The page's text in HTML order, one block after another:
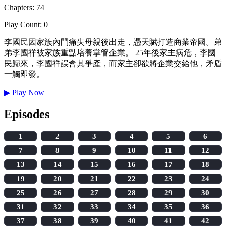
Chapters: 74
Play Count: 0
李國民因家族內鬥痛失母親後出走，憑天賦打造商業帝國。弟
弟李國祥被家族重點培養掌管企業。 25年後家主病危，李國
民歸來，李國祥誤會其爭產，而家主卻欲將企業交給他，矛盾
一觸即發。
▶ Play Now
Episodes
1 2 3 4 5
6
7
8 9 10 11
12
13
14 15 16 17
18
19
20 21 22 23
24
25
26 27 28 29
30
31
32 33 34 35
36
37
38 39 40 41 42